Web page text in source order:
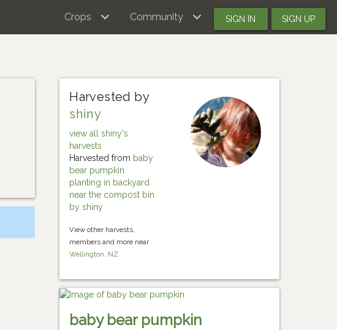
Crops Community SIGN IN SIGN UP
Harvested by
shiny
view all shiny's
harvests
Harvested from baby
bear pumpkin
planting in backyard
near the compost bin
by shiny
View other harvests,
members and more near
Wellington, NZ
baby bear pumpkin